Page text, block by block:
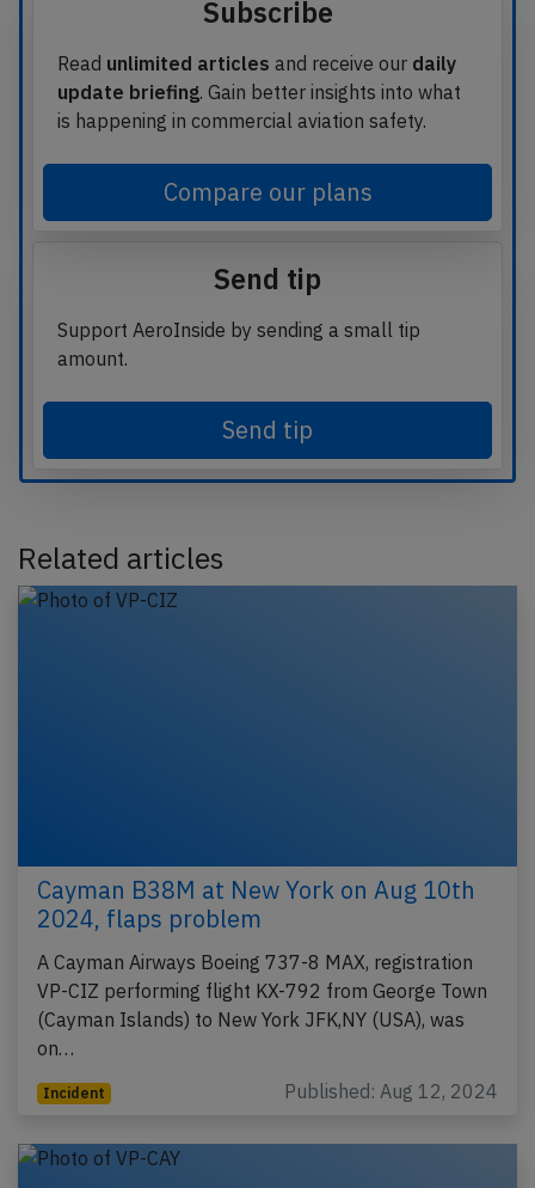
Subscribe
Read unlimited articles and receive our daily
update briefing. Gain better insights into what
is happening in commercial aviation safety.
Compare our plans
Send tip
Support AeroInside by sending a small tip
amount.
Send tip
Related articles
Cayman B38M at New York on Aug 10th
2024, flaps problem
A Cayman Airways Boeing 737-8 MAX, registration
VP-CIZ performing flight KX-792 from George Town
(Cayman Islands) to New York JFK,NY (USA), was
on…
Incident Published: Aug 12, 2024